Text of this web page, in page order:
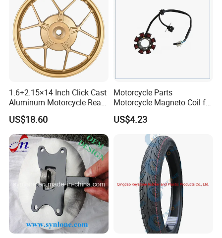
1.6+2.15×14 Inch Click Cast
Aluminum Motorcycle Rear
Wheel Rim for Drum Brake
US$18.60
Motorcycle Parts
Motorcycle Magneto Coil for
Titan 150
US$4.23